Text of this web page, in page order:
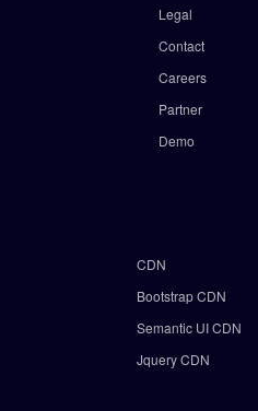
Legal
Contact
Careers
Partner
Demo
CDN
Bootstrap CDN
Semantic UI CDN
Jquery CDN